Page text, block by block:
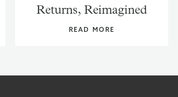
Returns, Reimagined
READ MORE